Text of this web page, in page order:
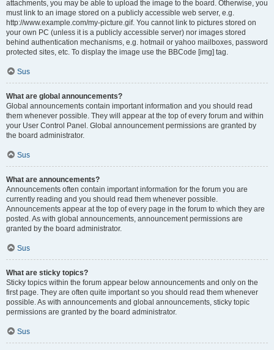
attachments, you may be able to upload the image to the board. Otherwise, you
must link to an image stored on a publicly accessible web server, e.g.
http://www.example.com/my-picture.gif. You cannot link to pictures stored on
your own PC (unless it is a publicly accessible server) nor images stored
behind authentication mechanisms, e.g. hotmail or yahoo mailboxes, password
protected sites, etc. To display the image use the BBCode [img] tag.
Sus
What are global announcements?
Global announcements contain important information and you should read
them whenever possible. They will appear at the top of every forum and within
your User Control Panel. Global announcement permissions are granted by
the board administrator.
Sus
What are announcements?
Announcements often contain important information for the forum you are
currently reading and you should read them whenever possible.
Announcements appear at the top of every page in the forum to which they are
posted. As with global announcements, announcement permissions are
granted by the board administrator.
Sus
What are sticky topics?
Sticky topics within the forum appear below announcements and only on the
first page. They are often quite important so you should read them whenever
possible. As with announcements and global announcements, sticky topic
permissions are granted by the board administrator.
Sus